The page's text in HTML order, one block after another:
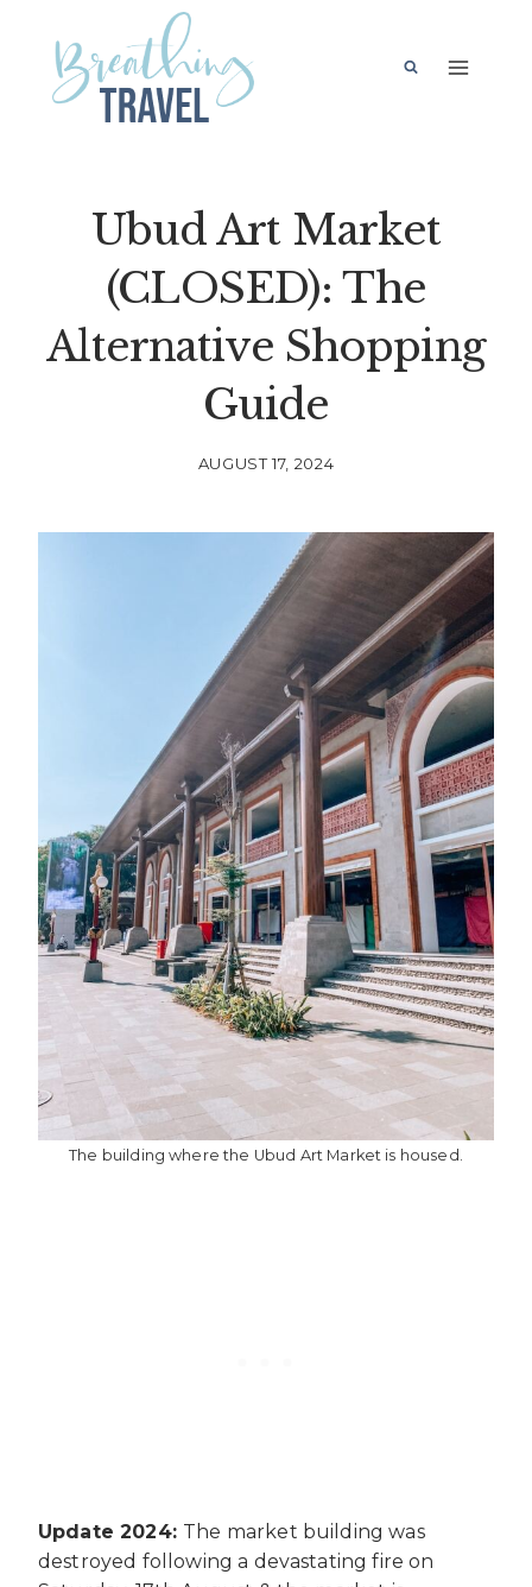
content
Ubud Art Market
(CLOSED): The
Alternative Shopping
Guide
AUGUST 17, 2024
The building where the Ubud Art Market is housed.
Update 2024: The market building was
destroyed following a devastating fire on